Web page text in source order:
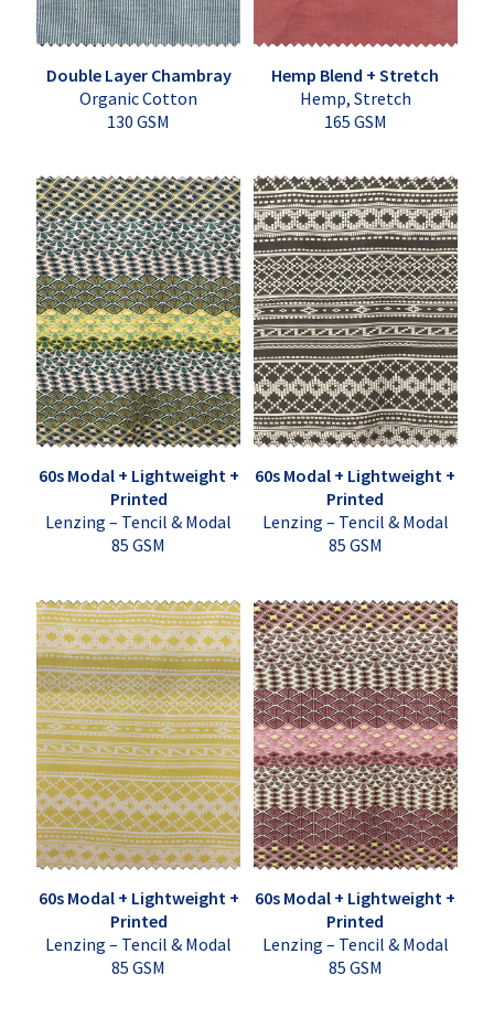
Double Layer Chambray
Organic Cotton
130 GSM
Hemp Blend + Stretch
Hemp, Stretch
165 GSM
60s Modal + Lightweight +
Printed
Lenzing – Tencil & Modal
85 GSM
60s Modal + Lightweight +
Printed
Lenzing – Tencil & Modal
85 GSM
60s Modal + Lightweight +
Printed
Lenzing – Tencil & Modal
85 GSM
60s Modal + Lightweight +
Printed
Lenzing – Tencil & Modal
85 GSM